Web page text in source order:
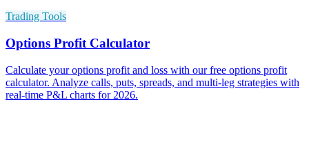
Trading Tools
Options Profit Calculator
Calculate your options profit and loss with our free options profit
calculator. Analyze calls, puts, spreads, and multi-leg strategies with
real-time P&L charts for 2026.